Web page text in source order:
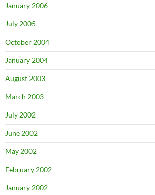
January 2006
July 2005
October 2004
January 2004
August 2003
March 2003
July 2002
June 2002
May 2002
February 2002
January 2002